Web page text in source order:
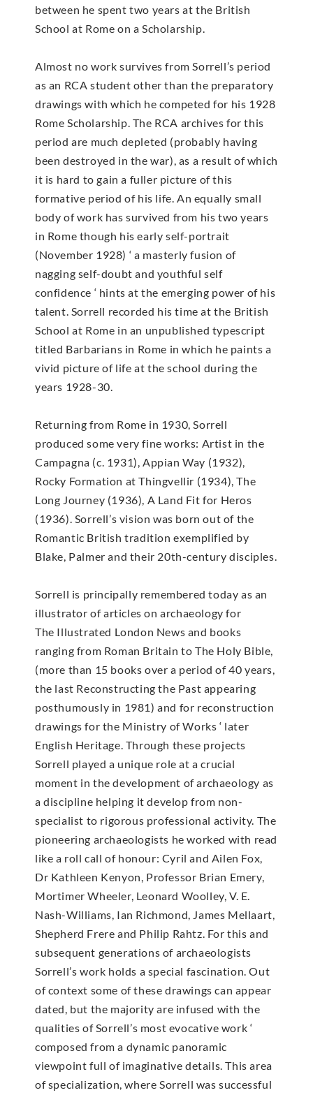
between he spent two years at the British
School at Rome on a Scholarship.
Almost no work survives from Sorrell’s period
as an RCA student other than the preparatory
drawings with which he competed for his 1928
Rome Scholarship. The RCA archives for this
period are much depleted (probably having
been destroyed in the war), as a result of which
it is hard to gain a fuller picture of this
formative period of his life. An equally small
body of work has survived from his two years
in Rome though his early self-portrait
(November 1928) ‘ a masterly fusion of
nagging self-doubt and youthful self
confidence ‘ hints at the emerging power of his
talent. Sorrell recorded his time at the British
School at Rome in an unpublished typescript
titled Barbarians in Rome in which he paints a
vivid picture of life at the school during the
years 1928-30.
Returning from Rome in 1930, Sorrell
produced some very fine works: Artist in the
Campagna (c. 1931), Appian Way (1932),
Rocky Formation at Thingvellir (1934), The
Long Journey (1936), A Land Fit for Heros
(1936). Sorrell’s vision was born out of the
Romantic British tradition exemplified by
Blake, Palmer and their 20th-century disciples.
Sorrell is principally remembered today as an
illustrator of articles on archaeology for
The Illustrated London News and books
ranging from Roman Britain to The Holy Bible,
(more than 15 books over a period of 40 years,
the last Reconstructing the Past appearing
posthumously in 1981) and for reconstruction
drawings for the Ministry of Works ‘ later
English Heritage. Through these projects
Sorrell played a unique role at a crucial
moment in the development of archaeology as
a discipline helping it develop from non-
specialist to rigorous professional activity. The
pioneering archaeologists he worked with read
like a roll call of honour: Cyril and Ailen Fox,
Dr Kathleen Kenyon, Professor Brian Emery,
Mortimer Wheeler, Leonard Woolley, V. E.
Nash-Williams, Ian Richmond, James Mellaart,
Shepherd Frere and Philip Rahtz. For this and
subsequent generations of archaeologists
Sorrell’s work holds a special fascination. Out
of context some of these drawings can appear
dated, but the majority are infused with the
qualities of Sorrell’s most evocative work ‘
composed from a dynamic panoramic
viewpoint full of imaginative details. This area
of specialization, where Sorrell was successful